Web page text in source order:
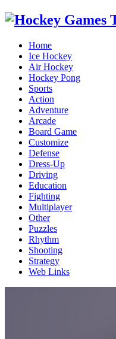
Home
Ice Hockey
Air Hockey
Hockey Pong
Sports
Action
Adventure
Arcade
Board Game
Customize
Defense
Dress-Up
Driving
Education
Fighting
Multiplayer
Other
Puzzles
Rhythm
Shooting
Strategy
Web Links